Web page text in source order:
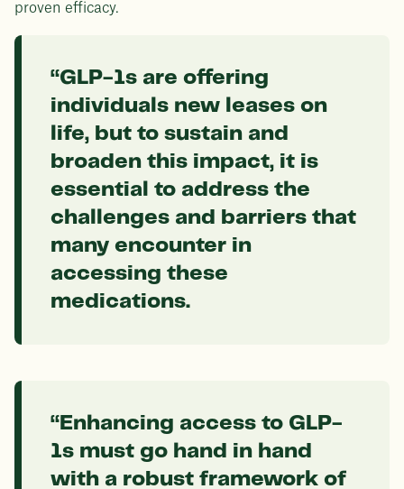
proven efficacy.
“GLP-1s are offering
individuals new leases on
life, but to sustain and
broaden this impact, it is
essential to address the
challenges and barriers that
many encounter in
accessing these
medications.
“Enhancing access to GLP-
1s must go hand in hand
with a robust framework of